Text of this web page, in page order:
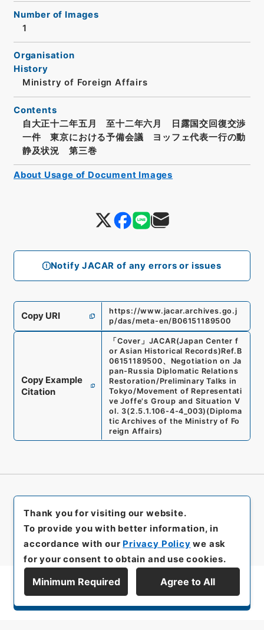
Notify JACAR of any errors or issues
Number of Images
1
Organisation
History
Ministry of Foreign Affairs
Contents
自大正十二年五月 至十二年六月 日露国交回復交渉
一件 東京における予備会議 ヨッフェ代表一行の動
静及状況 第三巻
Copy URI
https://www.jacar.archives.go.j
p/das/meta-en/B06151189500
Copy Example
Citation
「Cover 」 JACAR(Japan Center f
or Asian Historical Records)Ref. B
06151189500、 Negotiation on Ja
pan-Russia Diplomatic Relations
Restoration/Preliminary Talks in
Tokyo/Movement of Representati
ve Joffe's Group and Situation V
ol. 3(2.5.1.106-4-4_003) (Diploma
tic Archives of the Ministry of Fo
reign Affairs)
About Usage of Document Images
Display Series Hierarchy
Thank you for visiting our website.
To provide you with better information, in
accordance with our Privacy Policy we ask
for your consent to obtain and use cookies.
Minimum Required Agree to All